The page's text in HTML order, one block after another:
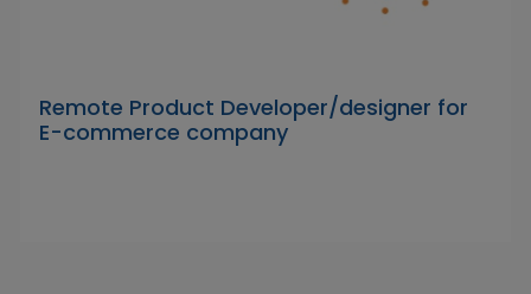
Remote Product Developer/designer for
E-commerce company